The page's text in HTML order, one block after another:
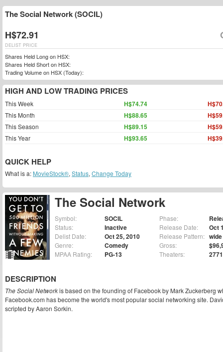
The Social Network
Symbol: SOCIL
Status: Inactive
Delist Date: Oct 25, 2010
Genre: Comedy
MPAA Rating: PG-13
Phase:
Release Date: Oct
Release Pattern: wide
Gross:
Theaters: 2771
DESCRIPTION
The Social Networkis based on the founding of Facebook by Mark Zuckerberg
Facebook.com has become the world's most popular social networking site.
scripted by Aaron Sorkin.
The Social Network (SOCIL)
H$72.91
DELIST PRICE
Shares Held Long on HSX:
Shares Held Short on HSX:
Trading Volume on HSX (Today):
HIGH AND LOW TRADING PRICES
This Week H$74.74
This Month H$88.65
This Season H$89.15
This Year H$93.65
QUICK HELP
What is a: MovieStock®, Status, Change Today